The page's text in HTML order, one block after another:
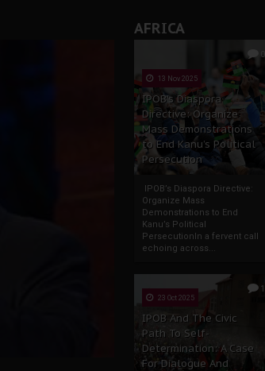
Profession's Integrity
Identity and Unity
AFRICA
0
13 Nov 2025
IPOB’s Diaspora
Directive: Organize
Mass Demonstrations
to End Kanu’s Political
Persecution
IPOB’s Diaspora Directive:
Organize Mass
Demonstrations to End
Kanu’s Political
PersecutionIn a fervent call
echoing across...
1
23 Oct 2025
IPOB And The Civic
Path To Self-
Determination: A Case
For Dialogue And